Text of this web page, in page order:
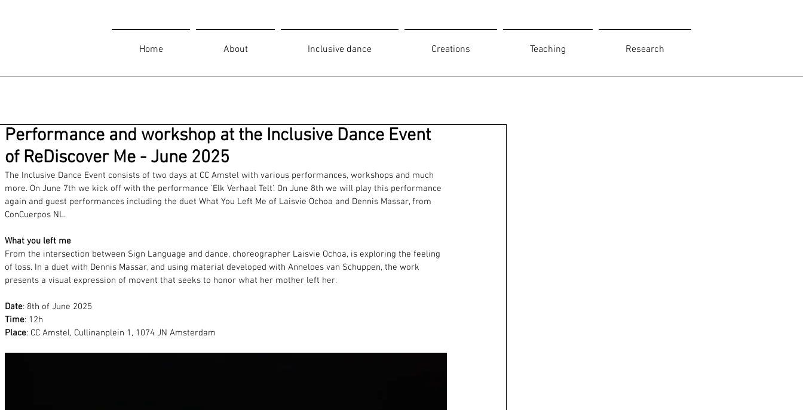
Home About Inclusive dance Creations Teaching Research
Performance and workshop at the Inclusive Dance Event
of ReDiscover Me - June 2025
The Inclusive Dance Event consists of two days at CC Amstel with various performances, workshops and much
more. On June 7th we kick off with the performance 'Elk Verhaal Telt'. On June 8th we will play this performance
again and guest performances including the duet What You Left Me of Laisvie Ochoa and Dennis Massar, from
ConCuerpos NL.
What you left me
From the intersection between Sign Language and dance, choreographer Laisvie Ochoa, is exploring the feeling
of loss. In a duet with Dennis Massar, and using material developed with Anneloes van Schuppen, the work
presents a visual expression of movent that seeks to honor what her mother left her.
Date: 8th of June 2025
Time: 12h
Place: CC Amstel, Cullinanplein 1, 1074 JN Amsterdam